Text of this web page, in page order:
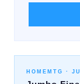
HOMEMTG ·